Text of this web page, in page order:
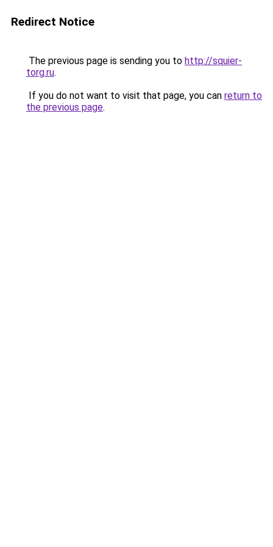
Redirect Notice
The previous page is sending you to http://squier-
torg.ru.
If you do not want to visit that page, you can return to
the previous page.